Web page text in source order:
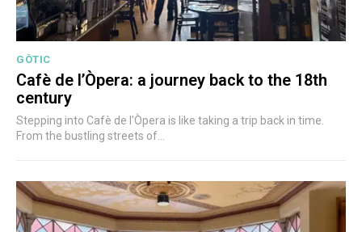
GÒTIC
Cafè de l’Òpera: a journey back to the 18th
century
Stepping into Cafè de l'Òpera is like taking a trip back in time.
From the bustling streets of...